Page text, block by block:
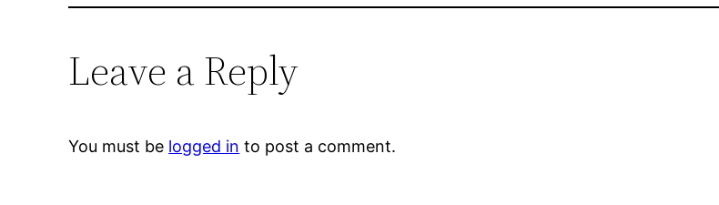
Leave a Reply
You must be logged in to post a comment.